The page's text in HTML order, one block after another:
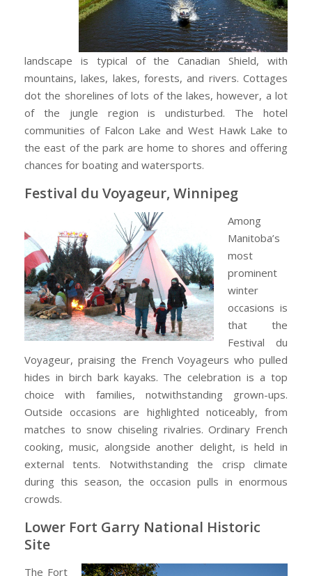
landscape is typical of the Canadian Shield, with
mountains, lakes, lakes, forests, and rivers. Cottages
dot the shorelines of lots of the lakes, however, a lot
of the jungle region is undisturbed. The hotel
communities of Falcon Lake and West Hawk Lake to
the east of the park are home to shores and offering
chances for boating and watersports.
Festival du Voyageur, Winnipeg
Among
Manitoba’s
most
prominent
winter
occasions is
that the
Festival du
Voyageur, praising the French Voyageurs who pulled
hides in birch bark kayaks. The celebration is a top
choice with families, notwithstanding grown-ups.
Outside occasions are highlighted noticeably, from
matches to snow chiseling rivalries. Ordinary French
cooking, music, alongside another delight, is held in
external tents. Notwithstanding the crisp climate
during this season, the occasion pulls in enormous
crowds.
Lower Fort Garry National Historic
Site
The Fort